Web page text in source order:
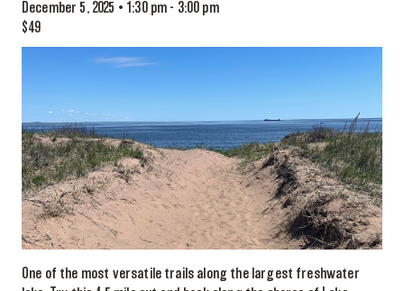
December 5, 2025 • 1:30 pm - 3:00 pm
$49
One of the most versatile trails along the largest freshwater